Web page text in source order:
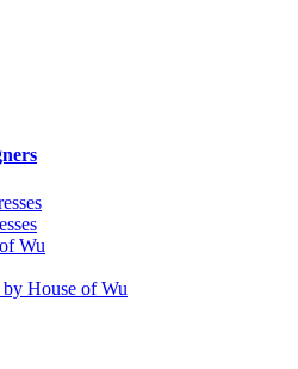
Wu
House of Wu